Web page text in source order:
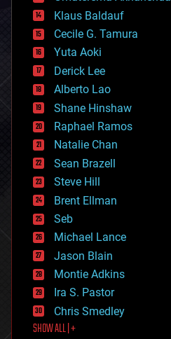
cryptocurrencies
cybercrime/malcode
cyborgs
defense
disruptive technology
driverless cars
drones
economics
education
electronics
employment
encryption
energy
engineering
entertainment
environmental
ethics
events
evolution
existential risks
exoskeleton
finance
first contact
food
Klaus Baldauf
Cecile G. Tamura
Yuta Aoki
Derick Lee
Alberto Lao
Shane Hinshaw
Raphael Ramos
Natalie Chan
Sean Brazell
Steve Hill
Brent Ellman
Seb
Michael Lance
Jason Blain
Montie Adkins
Ira S. Pastor
Chris Smedley
SHOW ALL | +